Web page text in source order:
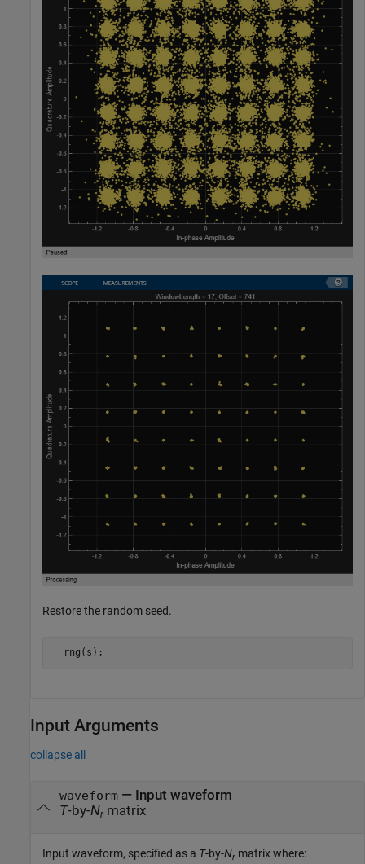
Restore the random seed.
  rng(s);
Input Arguments
collapse all
waveform— Input waveform
T-by-Nr matrix
Input waveform, specified as a T-by-Nr matrix where: